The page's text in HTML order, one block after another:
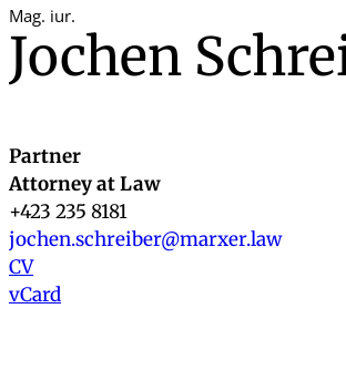
Mag. iur.
Jochen
Partner
Attorney at Law
+423 235 8181
jochen.schreiber@marxer.law
CV
vCard